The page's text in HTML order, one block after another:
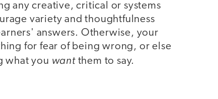
any creative, critical or systems
variety and thoughtfulness
answers. Otherwise, your
for fear of being wrong, or else
what you wantthem to say.